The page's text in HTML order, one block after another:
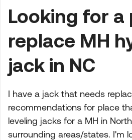
Looking for a
replace MH
jack in NC
I have a jack that needs
recommendations for place
leveling jacks for a MH in
surrounding areas/states. I'm